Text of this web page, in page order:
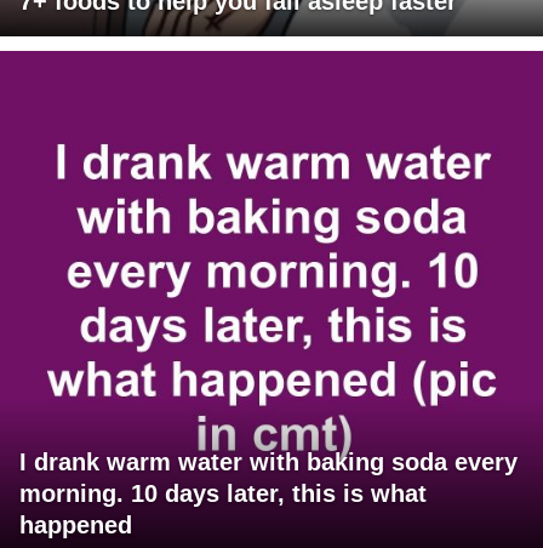
I drank warm water with baking soda every
morning. 10 days later, this is what
happened